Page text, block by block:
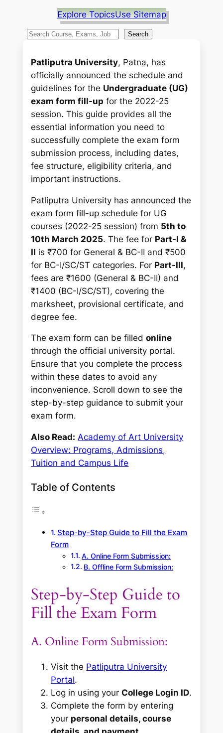
Explore TopicsUse Sitemap
S
a
c
h
Search
Patliputra University, Patna, has
officially announced the schedule and
guidelines for the Undergraduate (UG)
exam form fill-up for the 2022-25
session. This guide provides all the
essential information you need to
successfully complete the exam form
submission process, including dates,
fee structure, eligibility criteria, and
important instructions.
Patliputra University has announced the
exam form fill-up schedule for UG
courses (2022-25 session) from 5th to
10th March 2025. The fee for Part-I &
II is ₹700 for General & BC-II and ₹500
for BC-I/SC/ST categories. For Part-III,
fees are ₹1600 (General & BC-II) and
₹1400 (BC-I/SC/ST), covering the
marksheet, provisional certificate, and
degree fee.
The exam form can be filledonline
through the official university portal.
Ensure that you complete the process
within these dates to avoid any
inconvenience. Scroll down to see the
step-by-step guidance to submit your
exam form.
Also Read: Academy of Art University
Overview: Programs, Admissions,
Tuition and Campus Life
Table of Contents
Step-by-Step Guide to Fill the Exam
Form
A. Online Form Submission:
B. Offline Form Submission:
Step-by-Step Guide to
Fill the Exam Form
A. Online Form Submission:
Visit the Patliputra University
Portal.
Log in using yourCollege Login ID.
Complete the form by entering
your personal details, course